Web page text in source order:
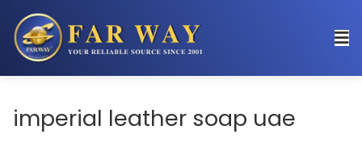
imperial leather soap uae